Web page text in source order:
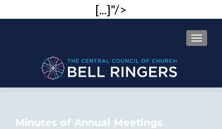
[...]"/>
MENU
Minutes of Annual Meetings